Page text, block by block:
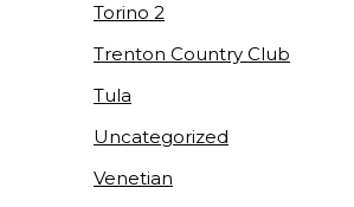
Torino 2
Trenton Country Club
Tula
Uncategorized
Venetian